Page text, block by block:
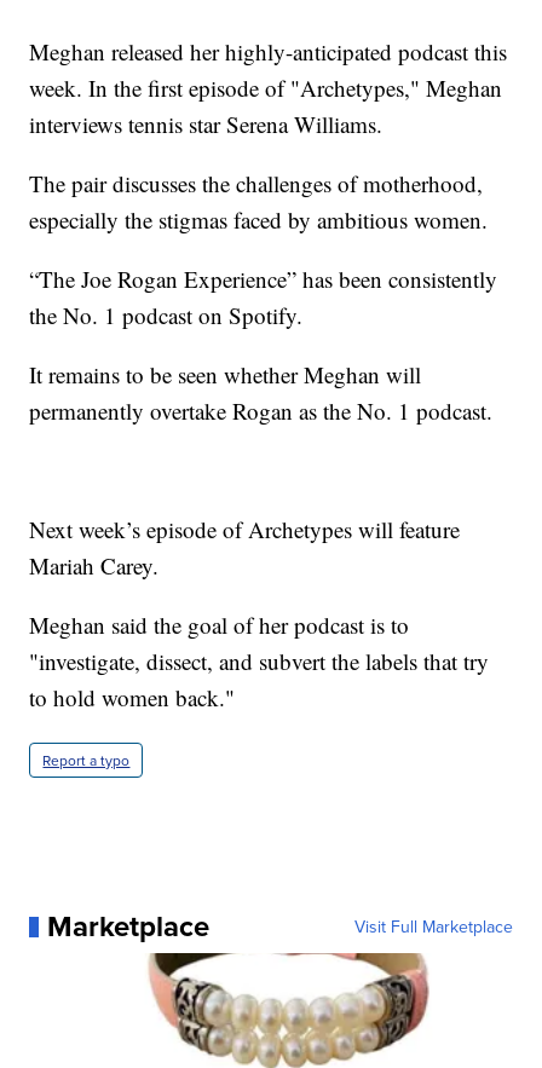
Meghan released her highly-anticipated podcast this
week. In the first episode of "Archetypes," Meghan
interviews tennis star Serena Williams.
The pair discusses the challenges of motherhood,
especially the stigmas faced by ambitious women.
“The Joe Rogan Experience” has been consistently
the No. 1 podcast on Spotify.
It remains to be seen whether Meghan will
permanently overtake Rogan as the No. 1 podcast.
Next week’s episode of Archetypes will feature
Mariah Carey.
Meghan said the goal of her podcast is to
"investigate, dissect, and subvert the labels that try
to hold women back."
Report a typo
Marketplace Visit Full Marketplace